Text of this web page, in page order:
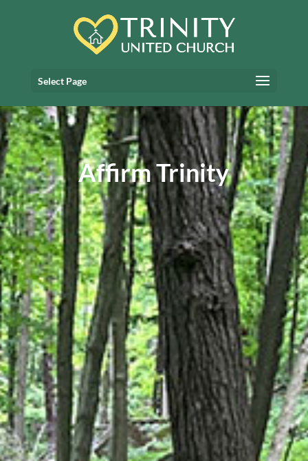
Select Page
Affirm Trinity